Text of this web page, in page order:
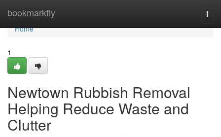
bookmarkfly
Home
Home
1
Newtown Rubbish Removal
Helping Reduce Waste and
Clutter